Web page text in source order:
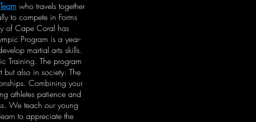
who travels together
to compete in Forms
of Cape Coral has
Program is a year-
martial arts skills.
Training. The program
also in society. The
Combining your
athletes patience and
We teach our young
to appreciate the